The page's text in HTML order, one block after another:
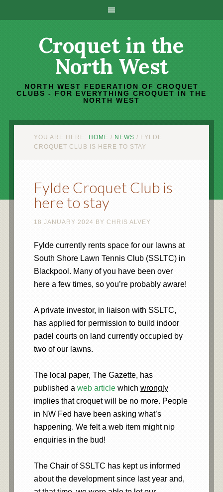
Croquet in the
North West
NORTH WEST FEDERATION OF CROQUET
CLUBS - FOR EVERYTHING CROQUET IN THE
NORTH WEST
YOU ARE HERE: HOME / NEWS / FYLDE
CROQUET CLUB IS HERE TO STAY
Fylde Croquet Club is
here to stay
18 JANUARY 2024 BY CHRIS ALVEY
Fylde currently rents space for our lawns at
South Shore Lawn Tennis Club (SSLTC) in
Blackpool. Many of you have been over
here a few times, so you’re probably aware!
A private investor, in liaison with SSLTC,
has applied for permission to build indoor
padel courts on land currently occupied by
two of our lawns.
The local paper, The Gazette, has
published a web articlewhich wrongly
implies that croquet will be no more. People
in NW Fed have been asking what’s
happening. We felt a web item might nip
enquiries in the bud!
The Chair of SSLTC has kept us informed
about the development since last year and,